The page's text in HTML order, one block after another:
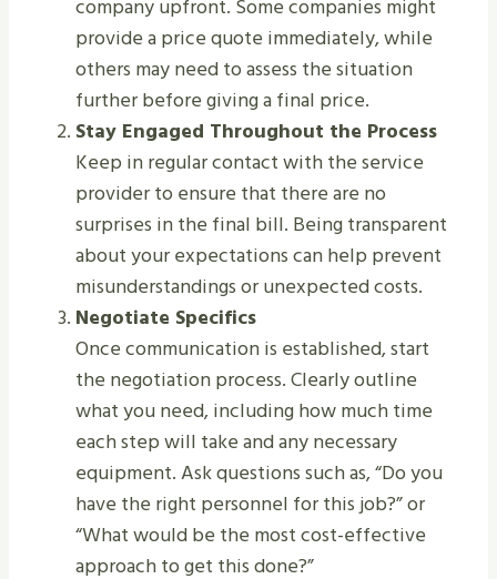
company upfront. Some companies might
provide a price quote immediately, while
others may need to assess the situation
further before giving a final price.
Stay Engaged Throughout the Process
Keep in regular contact with the service
provider to ensure that there are no
surprises in the final bill. Being transparent
about your expectations can help prevent
misunderstandings or unexpected costs.
Negotiate Specifics
Once communication is established, start
the negotiation process. Clearly outline
what you need, including how much time
each step will take and any necessary
equipment. Ask questions such as, “Do you
have the right personnel for this job?” or
“What would be the most cost-effective
approach to get this done?”